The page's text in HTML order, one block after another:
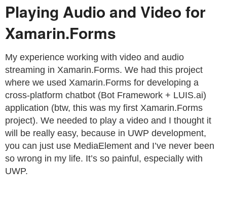
Playing Audio and Video for
Xamarin.Forms
My experience working with video and audio
streaming in Xamarin.Forms. We had this project
where we used Xamarin.Forms for developing a
cross-platform chatbot (Bot Framework + LUIS.ai)
application (btw, this was my first Xamarin.Forms
project). We needed to play a video and I thought it
will be really easy, because in UWP development,
you can just use MediaElement and I’ve never been
so wrong in my life. It’s so painful, especially with
UWP.